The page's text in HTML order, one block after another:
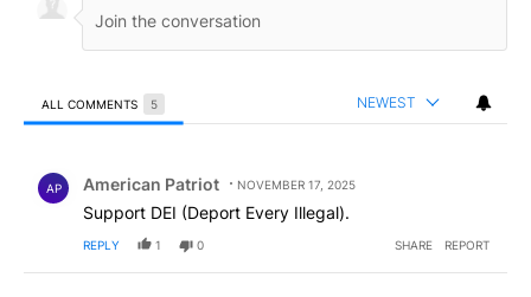
ALL COMMENTS 5 NEWEST
AP American Patriot NOVEMBER 17, 2025
Support DEI (Deport Every Illegal).
REPLY 1 0 SHARE REPORT